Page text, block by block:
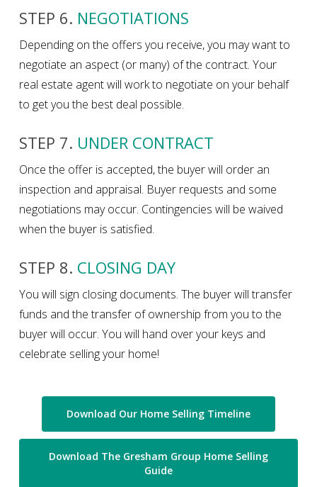
STEP 6. NEGOTIATIONS
Depending on the offers you receive, you may want to
negotiate an aspect (or many) of the contract. Your
real estate agent will work to negotiate on your behalf
to get you the best deal possible.
STEP 7. UNDER CONTRACT
Once the offer is accepted, the buyer will order an
inspection and appraisal. Buyer requests and some
negotiations may occur. Contingencies will be waived
when the buyer is satisfied.
STEP 8. CLOSING DAY
You will sign closing documents. The buyer will transfer
funds and the transfer of ownership from you to the
buyer will occur. You will hand over your keys and
celebrate selling your home!
Download Our Home Selling Timeline
Download The Gresham Group Home Selling
Guide